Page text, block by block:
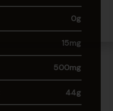
0g
15mg
500mg
44g